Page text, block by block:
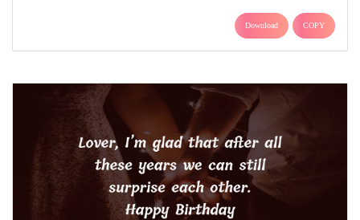
Download COPY